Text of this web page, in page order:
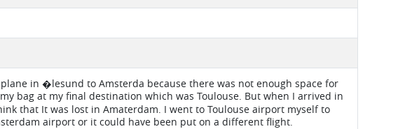
in �lesund to Amsterda because there was not enough space for
bag at my final destination which was Toulouse. But when I arrived in
that It was lost in Amaterdam. I went to Toulouse airport myself to
airport or it could have been put on a different flight.